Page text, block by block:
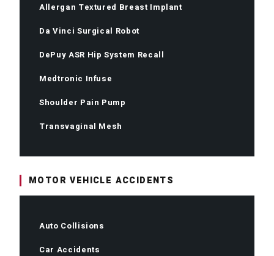
Allergan Textured Breast Implant
Da Vinci Surgical Robot
DePuy ASR Hip System Recall
Medtronic Infuse
Shoulder Pain Pump
Transvaginal Mesh
MOTOR VEHICLE ACCIDENTS
Auto Collisions
Car Accidents